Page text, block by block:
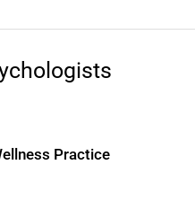
Practice